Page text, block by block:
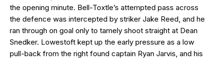
the opening minute. Bell-Toxtle’s attempted pass across
the defence was intercepted by striker Jake Reed, and he
ran through on goal only to tamely shoot straight at Dean
Snedker. Lowestoft kept up the early pressure as a low
pull-back from the right found captain Ryan Jarvis, and his